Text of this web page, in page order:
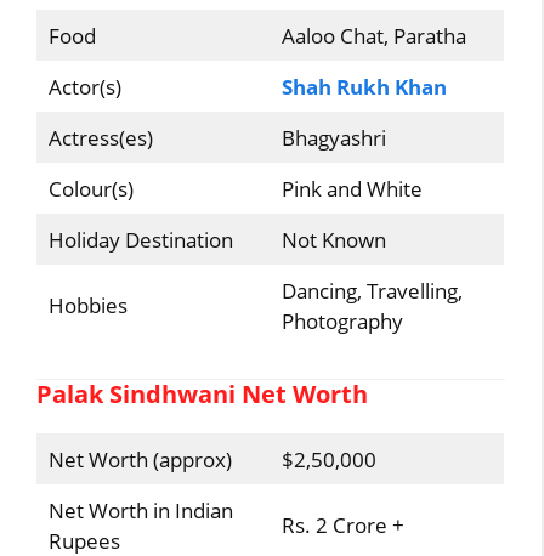
Food
Aaloo Chat, Paratha
Actor(s)
Shah Rukh Khan
Actress(es)
Bhagyashri
Colour(s)
Pink and White
Holiday Destination
Not Known
Hobbies
Dancing, Travelling,
Photography
Palak Sindhwani Net Worth
Net Worth (approx)
$2,50,000
Net Worth in Indian
Rupees
Rs. 2 Crore +